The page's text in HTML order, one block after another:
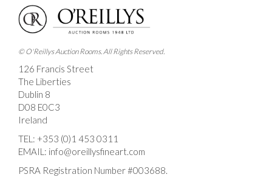
Drag and drop .jpg images here to upload, or click
here to select images.
© O'Reillys Auction Rooms. All Rights Reserved.
126 Francis Street
The Liberties
Dublin 8
D08 E0C3
Ireland
TEL: +353 (0)1 453 0311
EMAIL: info@oreillysfineart.com
PSRA Registration Number #003688.